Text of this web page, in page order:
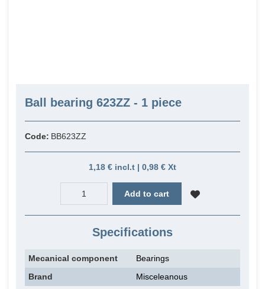
Ball bearing 623ZZ - 1 piece
Code: BB623ZZ
1,18 € incl.t | 0,98 € Xt
Add to cart
Specifications
Mecanical component
Bearings
Brand
Misceleanous